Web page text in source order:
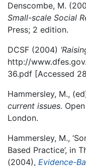
Denscombe, M.
Small-scale Social
Press; 2 edition.
DCSF (2004)
http://
36.pdf [Accessed
Hammersley, M.,
current issues.
London.
Hammersley, M.,
Based Practice’, in
(2004), Evidence-